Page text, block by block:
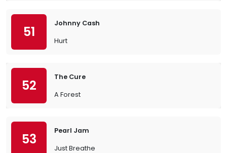
51
Johnny Cash
Hurt
52
The Cure
A Forest
53
Pearl Jam
Just Breathe